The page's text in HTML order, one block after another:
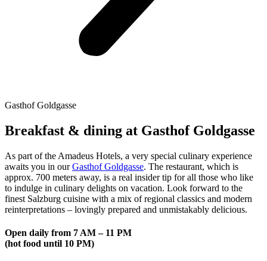
Gasthof Goldgasse
Breakfast & dining at Gasthof Goldgasse
As part of the Amadeus Hotels, a very special culinary experience
awaits you in ourGasthof Goldgasse. The restaurant, which is
approx. 700 meters away, is a real insider tip for all those who like
to indulge in culinary delights on vacation. Look forward to the
finest Salzburg cuisine with a mix of regional classics and modern
reinterpretations – lovingly prepared and unmistakably delicious.
Open daily from 7 AM – 11 PM
(hot food until 10 PM)